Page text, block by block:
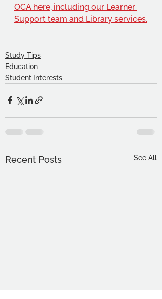
OCA here, including our Learner
Support team and Library services.
Study Tips
Education
Student Interests
Recent Posts See All